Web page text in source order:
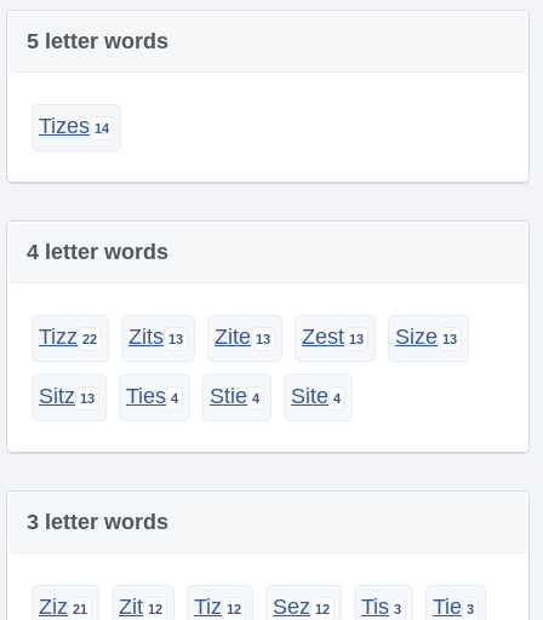
5 letter words
Tizes
4 letter words
Tizz Zits Zite Zest Size
Sitz Ties Stie Site
3 letter words
Ziz Zit Tiz Sez Tis Tie